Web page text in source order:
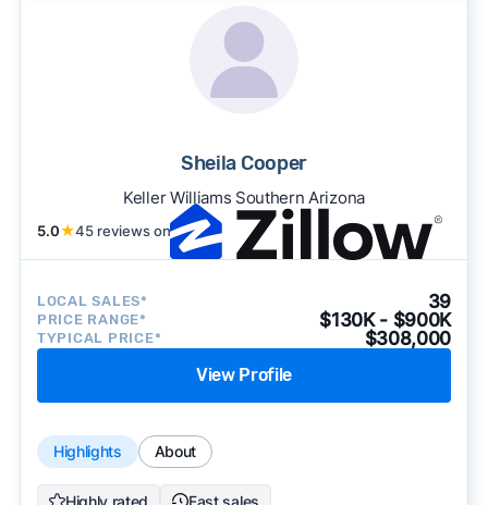
Sheila Cooper
Keller Williams Southern Arizona
5.0★45 reviews on
LOCAL SALES* 39
PRICE RANGE* $130K - $900K
TYPICAL PRICE* $308,000
View Profile
Highlights About
Highly rated
Fast sales